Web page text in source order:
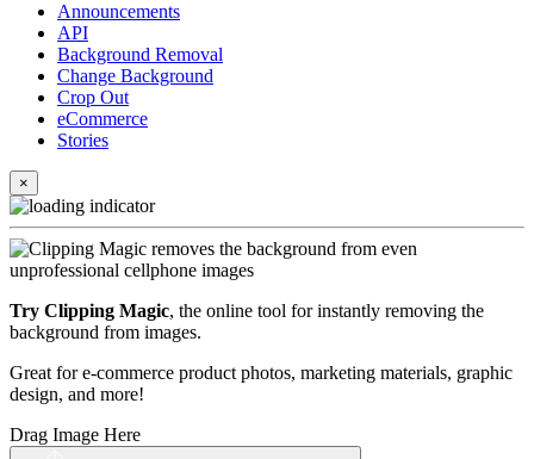
Announcements
API
Background Removal
Change Background
Crop Out
eCommerce
Stories
×
Try Clipping Magic, the online tool for instantly removing the
background from images.
Great for e-commerce product photos, marketing materials, graphic
design, and more!
Drag Image Here